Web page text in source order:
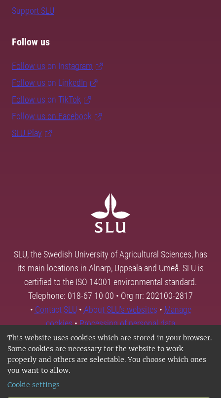
This website uses cookies which are stored in your browser.
Some cookies are necessary for the website to work
properly and others are selectable. You choose which ones
you want to allow.
Cookie settings
Support SLU
Follow us
Follow us on Instagram
Follow us on LinkedIn
Follow us on TikTok
Follow us on Facebook
SLU Play
SLU, the Swedish University of Agricultural Sciences, has
its main locations in Alnarp, Uppsala and Umeå. SLU is
certified to the ISO 14001 environmental standard.
Telephone: 018-67 10 00 • Org nr: 202100-2817
• Contact SLU • About SLU's websites • Manage
cookies•Processing of personal data